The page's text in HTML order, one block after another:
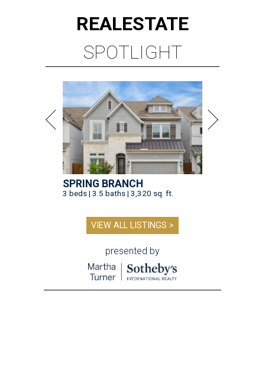
REALESTATE
SPOTLIGHT
SPRING BRANCH
3 beds | 3.5 baths | 3,320 sq. ft.
VIEW ALL LISTINGS >
presented by